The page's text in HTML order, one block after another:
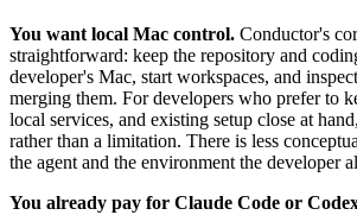
You want local Mac control. Conductor's
straightforward: keep the repository and
developer's Mac, start workspaces, and
merging them. For developers who prefer to
local services, and existing setup close at
rather than a limitation. There is less
the agent and the environment the developer
You already pay for Claude Code or